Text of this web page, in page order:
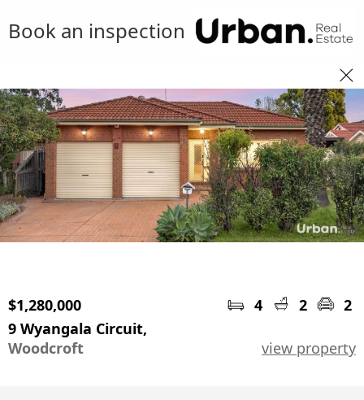
Book an inspection
$1,280,000 4 2
2
9 Wyangala Circuit,
Woodcroft
view property